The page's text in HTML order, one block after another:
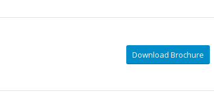
Download Brochure